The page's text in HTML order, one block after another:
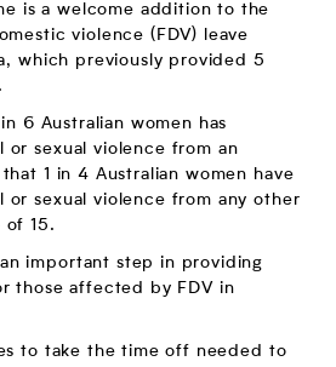
is a welcome addition to the
violence (FDV) leave
which previously provided 5
6 Australian women has
or sexual violence from an
1 in 4 Australian women have
or sexual violence from any other
of 15.
an important step in providing
those affected by FDV in
to take the time off needed to